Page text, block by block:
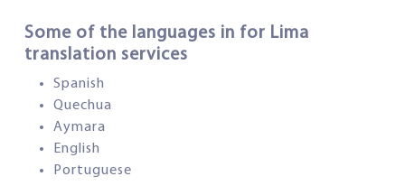
Some of the languages in for Lima
translation services
Spanish
Quechua
Aymara
English
Portuguese